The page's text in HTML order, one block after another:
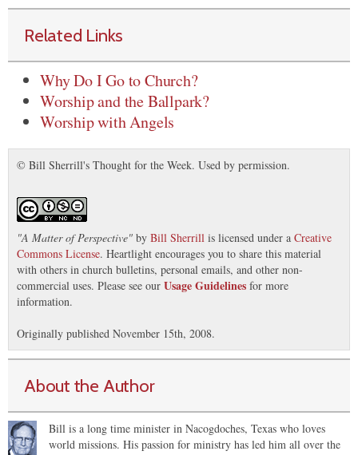
Related Links
Why Do I Go to Church?
Worship and the Ballpark?
Worship with Angels
© Bill Sherrill's Thought for the Week. Used by permission.
"A Matter of Perspective" by Bill Sherrill is licensed under a Creative
Commons License. Heartlight encourages you to share this material
with others in church bulletins, personal emails, and other non-
commercial uses. Please see our Usage Guidelines for more
information.
Originally published November 15th, 2008.
About the Author
Bill is a long time minister in Nacogdoches, Texas who loves
world missions. His passion for ministry has led him all over the